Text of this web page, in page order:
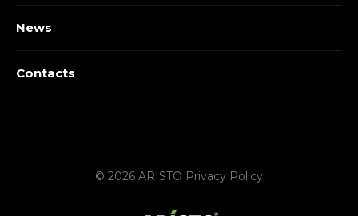
News
Contacts
© 2026 ARISTO Privacy Policy